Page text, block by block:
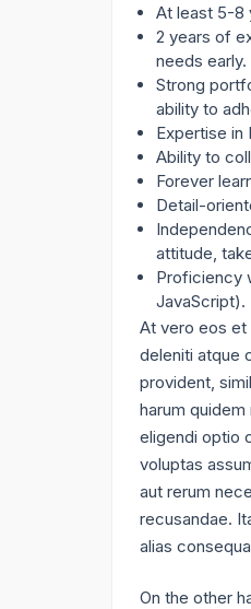
At least 5-8
2 years of
needs early.
Strong
ability to
Expertise in
Ability to
Forever
Detail-
attitude,
Proficiency
JavaScript).
At vero eos et
deleniti atque
provident,
harum
eligendi optio
voluptas
aut rerum
recusandae.
alias
On the other